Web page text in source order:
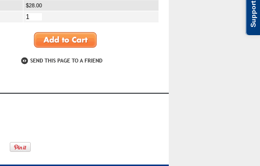
Support
$28.00